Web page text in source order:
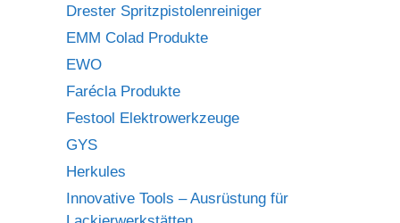
Drester Spritzpistolenreiniger
EMM Colad Produkte
EWO
Farécla Produkte
Festool Elektrowerkzeuge
GYS
Herkules
Innovative Tools – Ausrüstung für